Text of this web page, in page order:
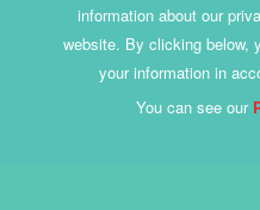
information about our
website. By clicking below,
your information in
You can see our